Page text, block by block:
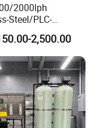
after
2000lph
Steel/PLC-
Water Filter
Osmosis System
Seawater/Brackis
Well Water
Treatment
2,500.00